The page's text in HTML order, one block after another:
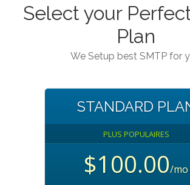
Select your
Plan
We Setup best SMTP for
STANDARD
PLUS POPULAIRES
$100.00/mo